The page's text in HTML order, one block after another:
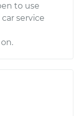
to use
service